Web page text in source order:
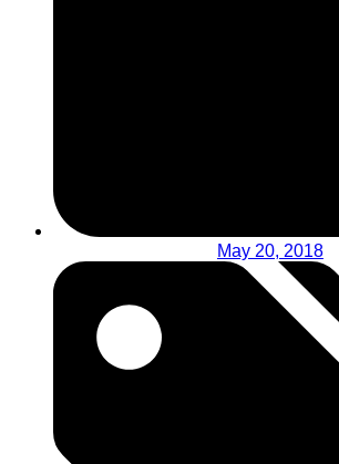
May 20, 2018